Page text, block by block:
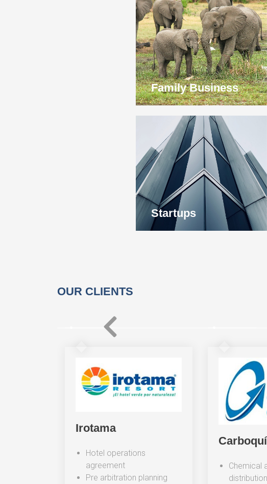
Family Business
Startups
OUR CLIENTS
Irotama
Hotel operations
agreement
Pre arbitration planning
Chemical